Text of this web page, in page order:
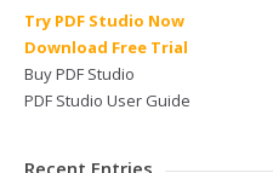
Try PDF Studio Now
Download Free Trial
Buy PDF Studio
PDF Studio User Guide
Recent Entries